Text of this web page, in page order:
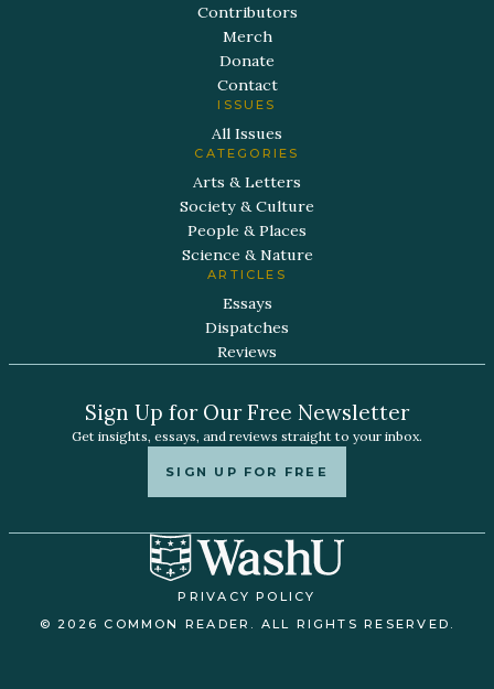
Contributors
Merch
Donate
Contact
ISSUES
All Issues
CATEGORIES
Arts & Letters
Society & Culture
People & Places
Science & Nature
ARTICLES
Essays
Dispatches
Reviews
Sign Up for Our Free Newsletter
Get insights, essays, and reviews straight to your inbox.
SIGN UP FOR FREE
PRIVACY POLICY
© 2026 COMMON READER. ALL RIGHTS RESERVED.